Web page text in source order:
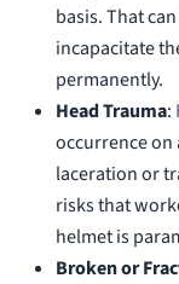
basis. That
incapacitate
permanently.
Head Trauma:
occurrence on
laceration or
risks that
helmet is
Broken or